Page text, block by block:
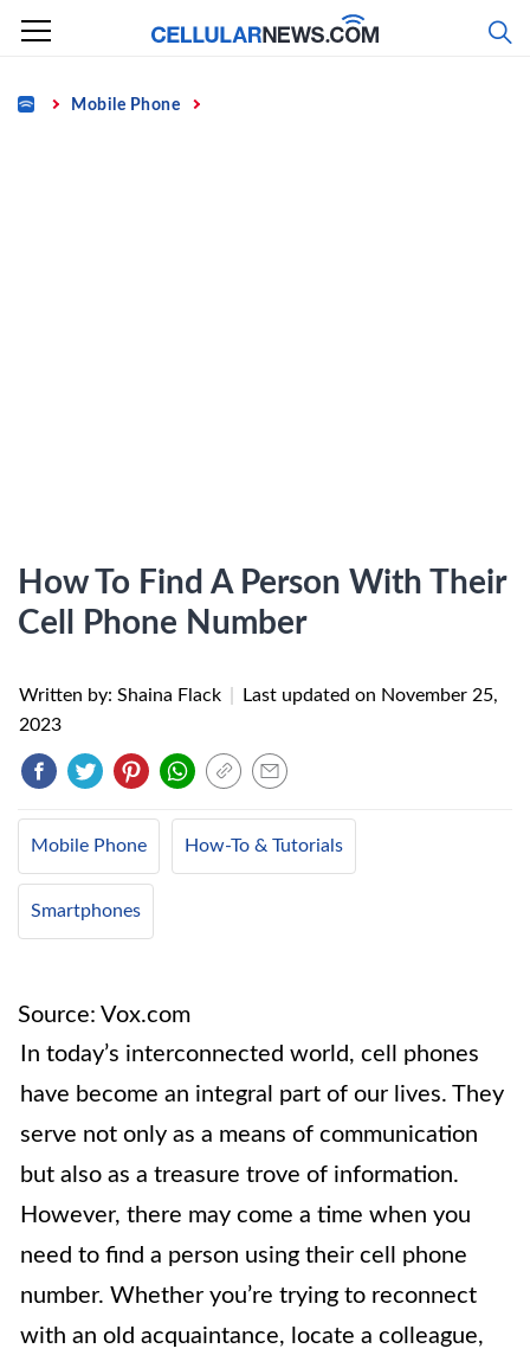
Skip
content
Home Mobile Phone
How To Find A Person With Their
Cell Phone Number
Written by: Shaina Flack Last updated on November 25,
2023
Mobile Phone How-To & Tutorials
Smartphones
Source: Vox.com
In today’s interconnected world, cell phones
have become an integral part of our lives. They
serve not only as a means of communication
but also as a treasure trove of information.
However, there may come a time when you
need to find a person using their cell phone
number. Whether you’re trying to reconnect
with an old acquaintance, locate a colleague,